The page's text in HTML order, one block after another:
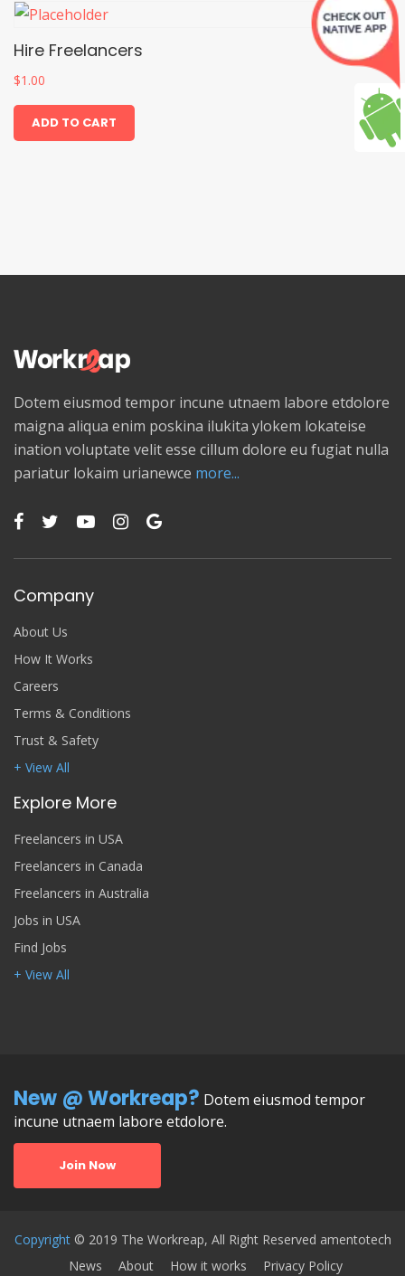
Hire Freelancers
$1.00
ADD TO CART
Dotem eiusmod tempor incune utnaem labore etdolore
maigna aliqua enim poskina ilukita ylokem lokateise
ination voluptate velit esse cillum dolore eu fugiat nulla
pariatur lokaim urianewce more...
Company
About Us
How It Works
Careers
Terms & Conditions
Trust & Safety
+ View All
Explore More
Freelancers in USA
Freelancers in Canada
Freelancers in Australia
Jobs in USA
Find Jobs
+ View All
New @ Workreap? Dotem eiusmod tempor
incune utnaem labore etdolore.
Join Now
Copyright © 2019 The Workreap, All Right Reserved amentotech
News
About How it works Privacy Policy